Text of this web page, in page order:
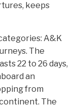
keeps
A&K
The
22 to 26 days,
an
from
The